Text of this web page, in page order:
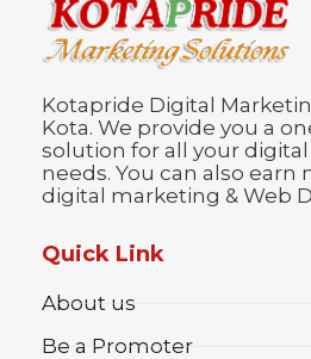
Kotapride Digital
Kota. We provide you a
solution for all your
needs. You can also earn
digital marketing & Web
Quick Link
About us
Be a Promoter